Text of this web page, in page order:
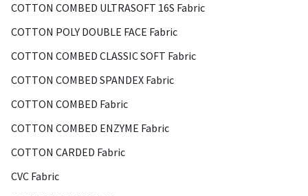
COTTON COMBED ULTRASOFT 16S Fabric
COTTON POLY DOUBLE FACE Fabric
COTTON COMBED CLASSIC SOFT Fabric
COTTON COMBED SPANDEX Fabric
COTTON COMBED Fabric
COTTON COMBED ENZYME Fabric
COTTON CARDED Fabric
CVC Fabric